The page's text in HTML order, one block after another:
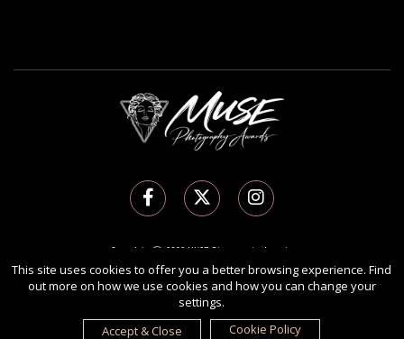
Copyright Ⓒ 2026 MUSE Photography Awards.
All rights reserved. Use of this website signifies your agreement to theTerms of Use
Privacy Policy, and use ofcookies.
International Awards Associate Inc.
This site uses cookies to offer you a better browsing experience. Find
out more on how we use cookies and how you can change your
settings.
Accept & Close
Cookie Policy